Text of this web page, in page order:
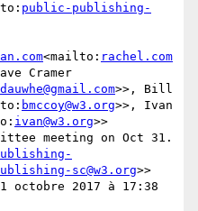
public-publishing-
<mailto: rachel.com
Cramer
dauwhe@gmail.com>>, Bill
bmccoy@w3.org>>, Ivan
ivan@w3.org>>
meeting on Oct 31.
sc@w3.org>>
octobre 2017 à 17:38